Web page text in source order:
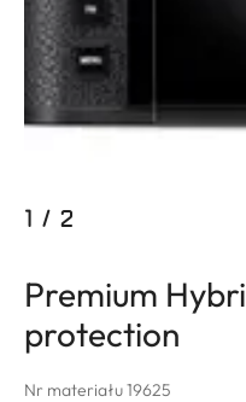
1 / 2
Premium
protection
Nr materiału 19625